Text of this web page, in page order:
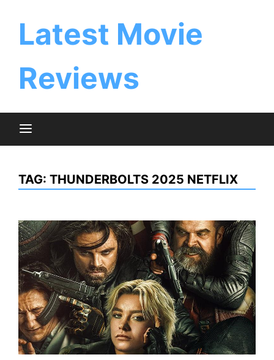
Latest Movie
Reviews
TAG: THUNDERBOLTS 2025 NETFLIX